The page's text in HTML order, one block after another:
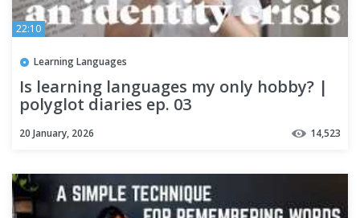
22:10
Learning Languages
Is learning languages my only hobby? |
polyglot diaries ep. 03
20 January, 2026 14,523